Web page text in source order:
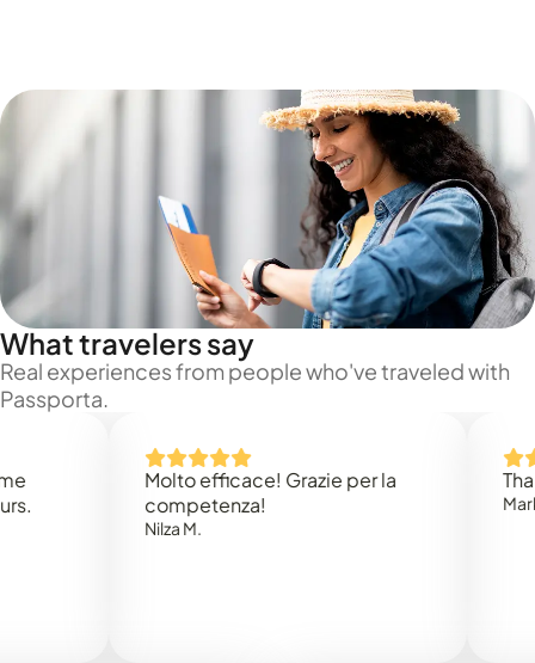
What travelers say
Real experiences from people who've traveled with
Passporta.
Molto efficace! Grazie per la
competenza!
Thank